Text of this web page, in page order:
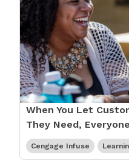
When You Let
They Need,
Cengage Infuse